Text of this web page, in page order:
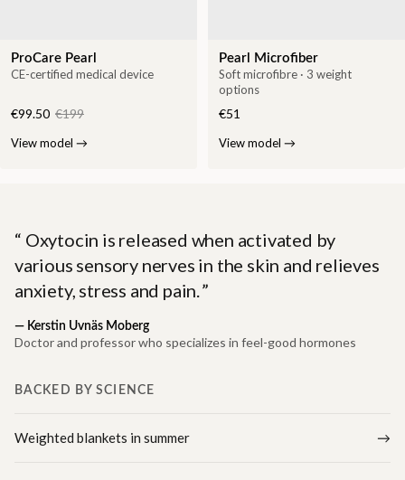
ProCare Pearl
CE-certified medical device
€99.50 €199
View model →
Pearl Microfiber
Soft microfibre · 3 weight
options
€51
View model →
Oxytocin is released when activated by
various sensory nerves in the skin and relieves
anxiety, stress and pain.
— Kerstin Uvnäs Moberg
Doctor and professor who specializes in feel-good hormones
BACKED BY SCIENCE
Weighted blankets in summer